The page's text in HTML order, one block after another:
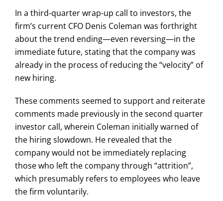
In a third-quarter wrap-up call to investors, the
firm’s current CFO Denis Coleman was forthright
about the trend ending—even reversing—in the
immediate future, stating that the company was
already in the process of reducing the “velocity” of
new hiring.
These comments seemed to support and reiterate
comments made previously in the second quarter
investor call, wherein Coleman initially warned of
the hiring slowdown. He revealed that the
company would not be immediately replacing
those who left the company through “attrition”,
which presumably refers to employees who leave
the firm voluntarily.